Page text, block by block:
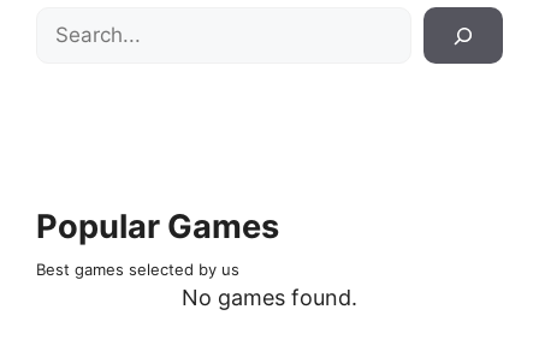
Search
Popular Games
Best games selected by us
No games found.